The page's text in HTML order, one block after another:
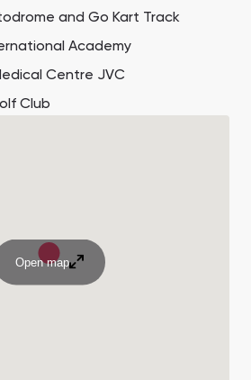
and Go Kart Track
Academy
Centre JVC
Club
Open map